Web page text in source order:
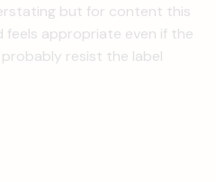
but for content this
appropriate even if the
resist the label